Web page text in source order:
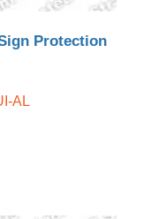
Protection
AL